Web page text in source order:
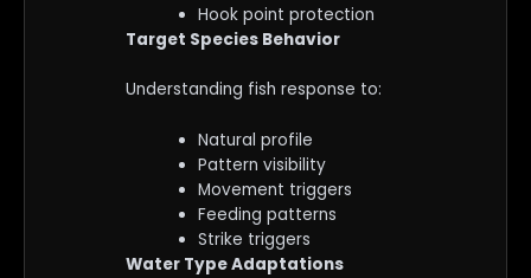
Hook point protection
Target Species Behavior
Understanding fish response to:
Natural profile
Pattern visibility
Movement triggers
Feeding patterns
Strike triggers
Water Type Adaptations